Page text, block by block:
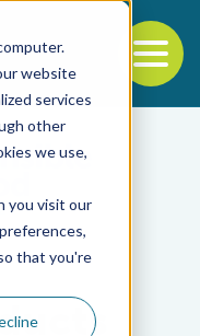
website
services
other
we use,
you visit our
that you're